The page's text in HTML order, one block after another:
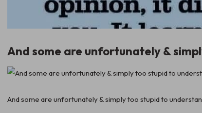
And some are unfortunately &
And some are unfortunately & simply too stupid to